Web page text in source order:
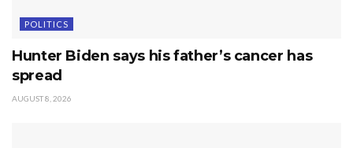
POLITICS
Hunter Biden says his father’s cancer has
spread
AUGUST 8, 2026